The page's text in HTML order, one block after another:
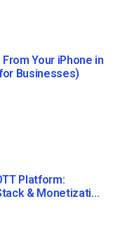
Your iPhone in
Businesses)
Platform:
& Monetization